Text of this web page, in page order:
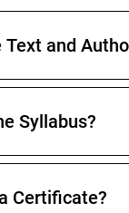
Text and
Syllabus?
Certificate?